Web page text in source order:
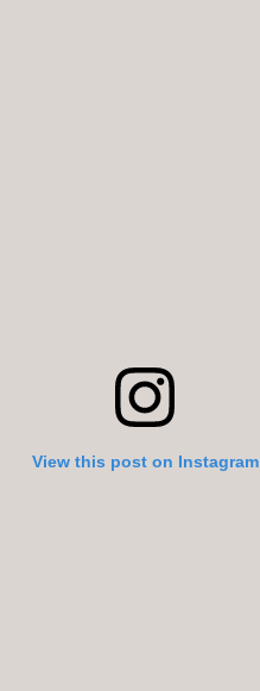
View this post on Instagram